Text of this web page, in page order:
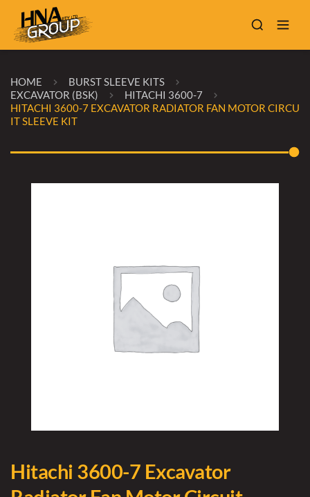
HOME
BURST SLEEVE KITS
EXCAVATOR (BSK)
HITACHI 3600-7
HITACHI 3600-7 EXCAVATOR RADIATOR FAN MOTOR CIRCU
IT SLEEVE KIT
Hitachi 3600-7 Excavator